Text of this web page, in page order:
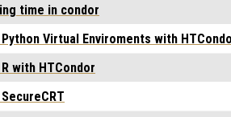
time in condor
Python Virtual Enviroments with
with HTCondor